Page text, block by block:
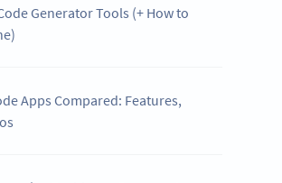
Generator Tools (+ How to
Apps Compared: Features,